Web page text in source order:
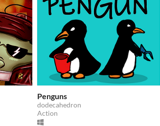
Penguns
dodecahedron
Action